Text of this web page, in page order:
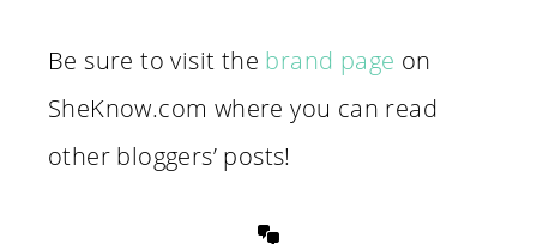
Be sure to visit the brand page on
SheKnow.com where you can read
other bloggers’ posts!